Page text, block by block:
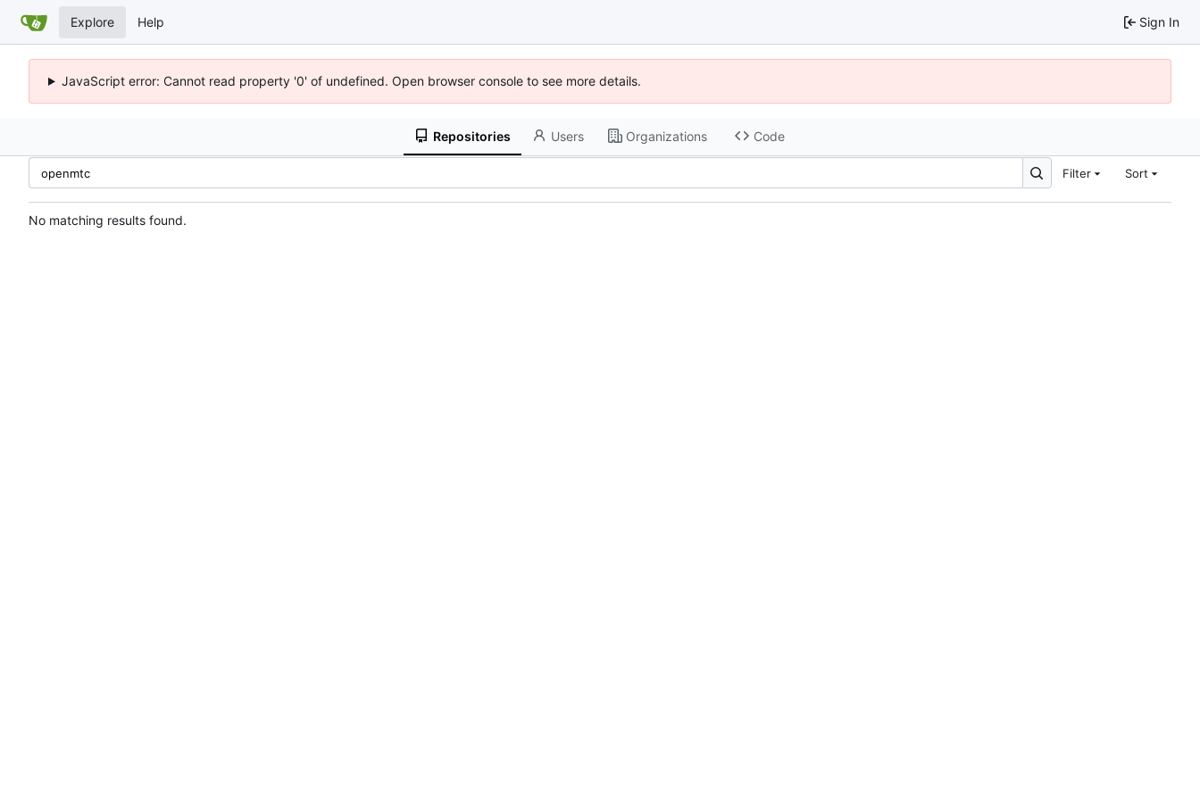
Explore Help Sign In
JavaScript error: Cannot read property '0' of undefined. Open browser console to see more details.
Repositories Users Organizations Code
Filter Sort
No matching results found.